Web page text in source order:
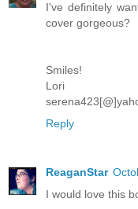
I've definitely
cover gorgeous?
Smiles!
Lori
Reply
ReaganStar
I would love this